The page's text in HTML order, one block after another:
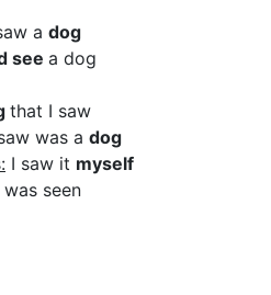
a dog
see a dog
that I saw
was a dog
I saw it myself
seen